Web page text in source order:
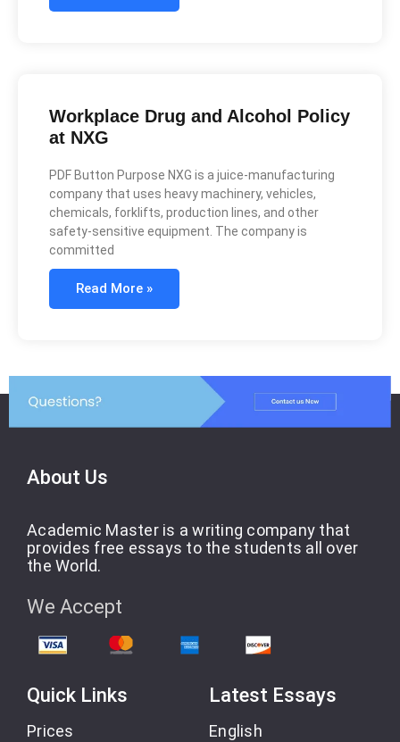
Workplace Drug and Alcohol Policy
at NXG
PDF Button Purpose NXG is a juice-manufacturing
company that uses heavy machinery, vehicles,
chemicals, forklifts, production lines, and other
safety-sensitive equipment. The company is
committed
Read More »
About Us
Academic Master is a writing company that
provides free essays to the students all over
the World.
We Accept
Quick Links
Prices
Latest Essays
English